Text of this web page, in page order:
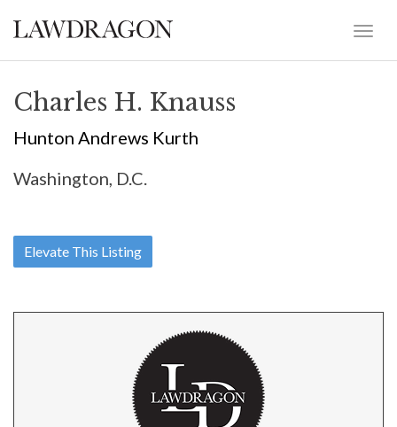
Charles H. Knauss
Hunton Andrews Kurth
Washington, D.C.
Elevate This Listing